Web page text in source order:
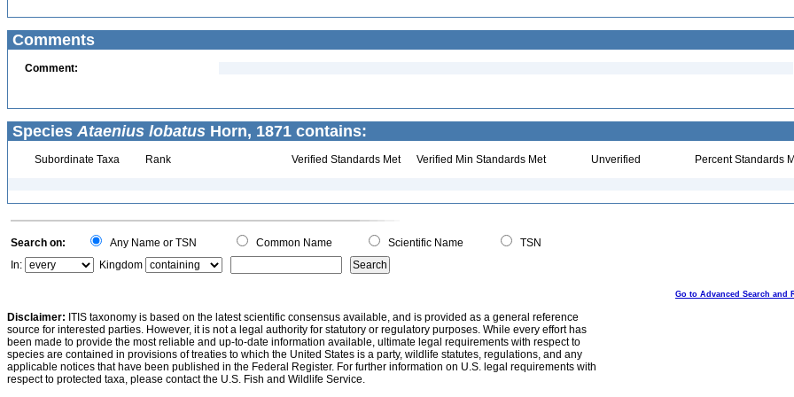
Comments
Comment:
Species Ataenius lobatus Horn, 1871 contains:
Subordinate Taxa Rank Verified Standards Met Verified Min Standards Met Unverified Percent Standards
Search on: Any Name or TSN Common Name Scientific Name
TSN
In:
Kingdom
Go to Advanced Search and
Disclaimer: ITIS taxonomy is based on the latest scientific consensus available, and is provided as a general reference
source for interested parties. However, it is not a legal authority for statutory or regulatory purposes. While every effort has
been made to provide the most reliable and up-to-date information available, ultimate legal requirements with respect to
species are contained in provisions of treaties to which the United States is a party, wildlife statutes, regulations, and any
applicable notices that have been published in the Federal Register. For further information on U.S. legal requirements with
respect to protected taxa, please contact the U.S. Fish and Wildlife Service.